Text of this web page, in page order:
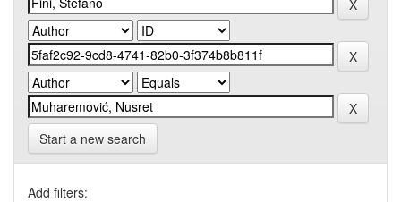
Start a new search
Add filters: